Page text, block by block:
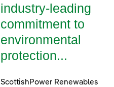
industry-leading
commitment to
environmental
protection...
ScottishPower Renewables